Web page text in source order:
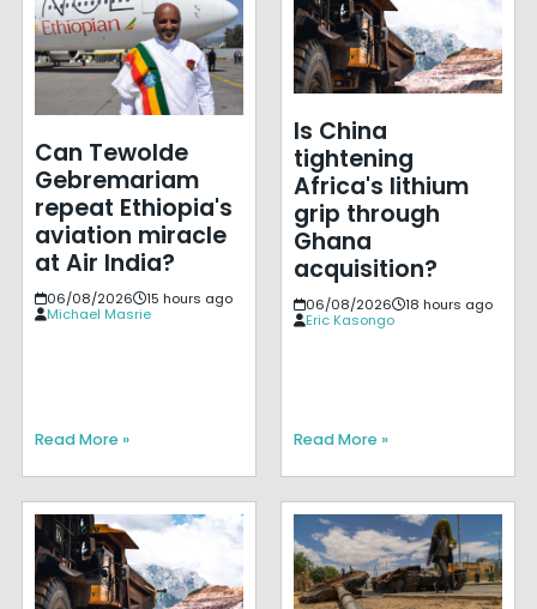
Can Tewolde
Gebremariam
repeat Ethiopia's
aviation miracle
at Air India?
06/08/2026
15 hours ago
Michael Masrie
Read More »
Is China
tightening
Africa's lithium
grip through
Ghana
acquisition?
06/08/2026
18 hours ago
Eric Kasongo
Read More »